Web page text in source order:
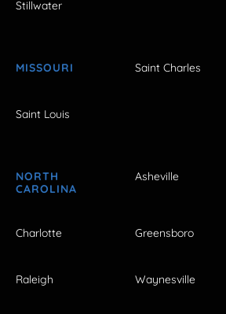
Stillwater
MISSOURI Saint Charles
Saint Louis
NORTH
CAROLINA
Asheville
Charlotte Greensboro
Raleigh Waynesville